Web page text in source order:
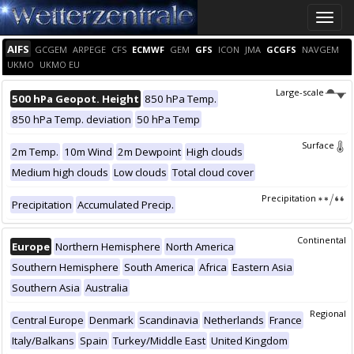
Toggle
AIFS GCGEM ARPEGE CFS ECMWF GEM GFS ICON JMA GCGFS NAVGEM
UKMO UKMO EU
Large-scale
500 hPa Geopot. Height 850 hPa Temp.
850 hPa Temp. deviation 50 hPa Temp
Surface
2m Temp. 10m Wind 2m Dewpoint High clouds
Medium high clouds Low clouds Total cloud cover
Precipitation
Precipitation Accumulated Precip.
Continental
Europe Northern Hemisphere North America
Southern Hemisphere South America Africa Eastern Asia
Southern Asia Australia
Regional
Central Europe Denmark Scandinavia Netherlands France
Italy/Balkans Spain Turkey/Middle East United Kingdom